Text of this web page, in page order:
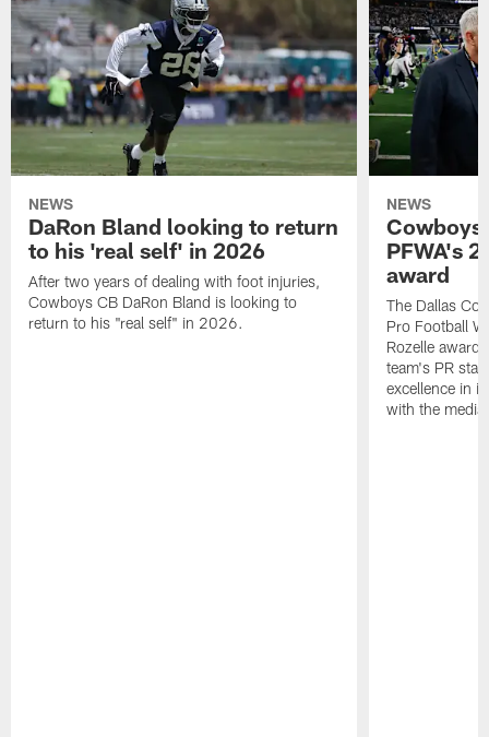
NEWS
DaRon Bland looking to return
to his 'real self' in 2026
After two years of dealing with foot injuries,
Cowboys CB DaRon Bland is looking to
return to his "real self" in 2026.
NEWS
Cowboys
PFWA's
award
The Dallas
Pro Football
Rozelle
team's PR
excellence in
with the media.